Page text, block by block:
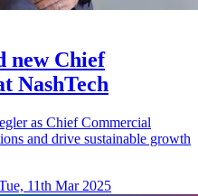
new Chief
NashTech
as Chief Commercial
and drive sustainable growth
11th Mar 2025